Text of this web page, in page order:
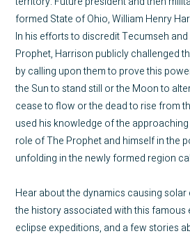
formed State of Ohio, William Henry
In his efforts to discredit Tecumseh
Prophet, Harrison publicly challenged
by calling upon them to prove this
the Sun to stand still or the Moon to
cease to flow or the dead to rise from
used his knowledge of the
role of The Prophet and himself in the
unfolding in the newly formed region
Hear about the dynamics causing
the history associated with this famous
eclipse expeditions, and a few stories